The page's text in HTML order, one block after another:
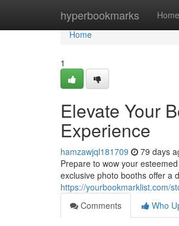
hyperbookmarks Home
Home
Home
1
Elevate Your
Experience
hamzawjql181709 79 days
Prepare to wow your
exclusive photo booths offer a
https://yourbookmarklist.com/
Comments
Who